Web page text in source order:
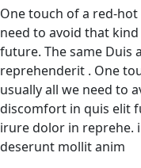
One touch of a red-
need to avoid that
future. The same Duis
reprehenderit . One
usually all we need to
discomfort in quis elit
irure dolor in reprehe.
deserunt mollit anim